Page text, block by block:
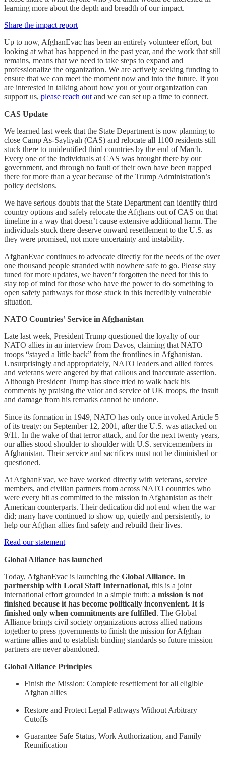
learning more about the depth and breadth of our impact.
Share the impact report
Up to now, AfghanEvac has been an entirely volunteer effort, but
looking at what has happened in the past year, and the work that still
remains, means that we need to take steps to expand and
professionalize the organization. We are actively seeking funding to
ensure that we can meet the moment now and into the future. If you
are interested in talking about how you or your organization can
support us, please reach out and we can set up a time to connect.
CAS Update
We learned last week that the State Department is now planning to
close Camp As-Sayliyah (CAS) and relocate all 1100 residents still
stuck there to unidentified third countries by the end of March.
Every one of the individuals at CAS was brought there by our
government, and through no fault of their own have been trapped
there for more than a year because of the Trump Administration’s
policy decisions.
We have serious doubts that the State Department can identify third
country options and safely relocate the Afghans out of CAS on that
timeline in a way that doesn’t cause extensive additional harm. The
individuals stuck there deserve onward resettlement to the U.S. as
they were promised, not more uncertainty and instability.
AfghanEvac continues to advocate directly for the needs of the over
one thousand people stranded with nowhere safe to go. Please stay
tuned for more updates, we haven’t forgotten the need for this to
stay top of mind for those who have the power to do something to
open safety pathways for those stuck in this incredibly vulnerable
situation.
NATO Countries’ Service in Afghanistan
Late last week, President Trump questioned the loyalty of our
NATO allies in an interview from Davos, claiming that NATO
troops “stayed a little back” from the frontlines in Afghanistan.
Unsurprisingly and appropriately, NATO leaders and allied forces
and veterans were angered by that callous and inaccurate assertion.
Although President Trump has since tried to walk back his
comments by praising the valor and service of UK troops, the insult
and damage from his remarks cannot be undone.
Since its formation in 1949, NATO has only once invoked Article 5
of its treaty: on September 12, 2001, after the U.S. was attacked on
9/11. In the wake of that terror attack, and for the next twenty years,
our allies stood shoulder to shoulder with U.S. servicemembers in
Afghanistan. Their service and sacrifices must not be diminished or
questioned.
At AfghanEvac, we have worked directly with veterans, service
members, and civilian partners from across NATO countries who
were every bit as committed to the mission in Afghanistan as their
American counterparts. Their dedication did not end when the war
did; many have continued to show up, quietly and persistently, to
help our Afghan allies find safety and rebuild their lives.
Read our statement
Global Alliance has launched
Today, AfghanEvac is launching the Global Alliance. In
partnership with Local Staff International, this is a joint
international effort grounded in a simple truth: a mission is not
finished because it has become politically inconvenient. It is
finished only when commitments are fulfilled. The Global
Alliance brings civil society organizations across allied nations
together to press governments to finish the mission for Afghan
wartime allies and to establish binding standards so future mission
partners are never abandoned.
Global Alliance Principles
Finish the Mission: Complete resettlement for all eligible
Afghan allies
Restore and Protect Legal Pathways Without Arbitrary
Cutoffs
Guarantee Safe Status, Work Authorization, and Family
Reunification